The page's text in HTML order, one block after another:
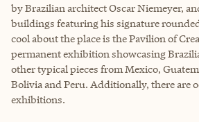
by Brazilian architect Oscar Niemeyer,
buildings featuring his signature
cool about the place is the Pavilion of
permanent exhibition showcasing
other typical pieces from Mexico,
Bolivia and Peru. Additionally, there are
exhibitions.